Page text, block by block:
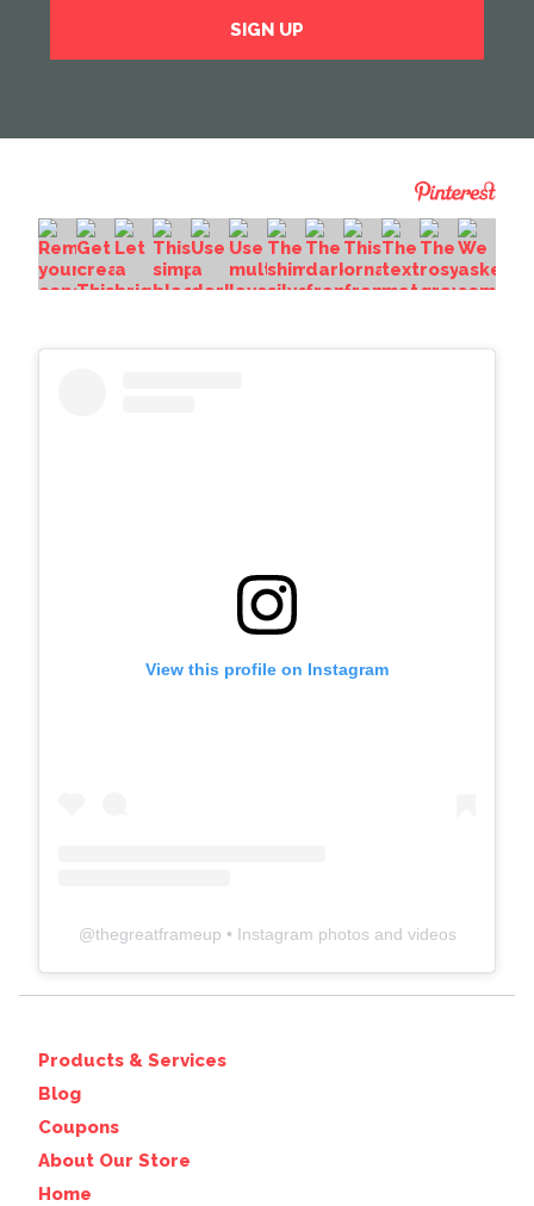
View this profile on Instagram
@thegreatframeup • Instagram photos and videos
Products & Services
Blog
Coupons
About Our Store
Home